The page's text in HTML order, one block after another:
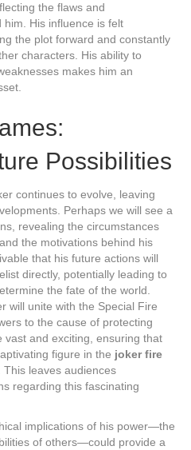
the flaws and
His influence is felt
the plot forward and constantly
characters. His ability to
makes him an
Possibilities
continues to evolve, leaving
Perhaps we will see a
revealing the circumstances
the motivations behind his
that his future actions will
directly, potentially leading to
the fate of the world.
will unite with the Special Fire
to the cause of protecting
vast and exciting, ensuring that
figure in the joker fire
leaves audiences
regarding this fascinating
implications of his power—the
of others—could provide a